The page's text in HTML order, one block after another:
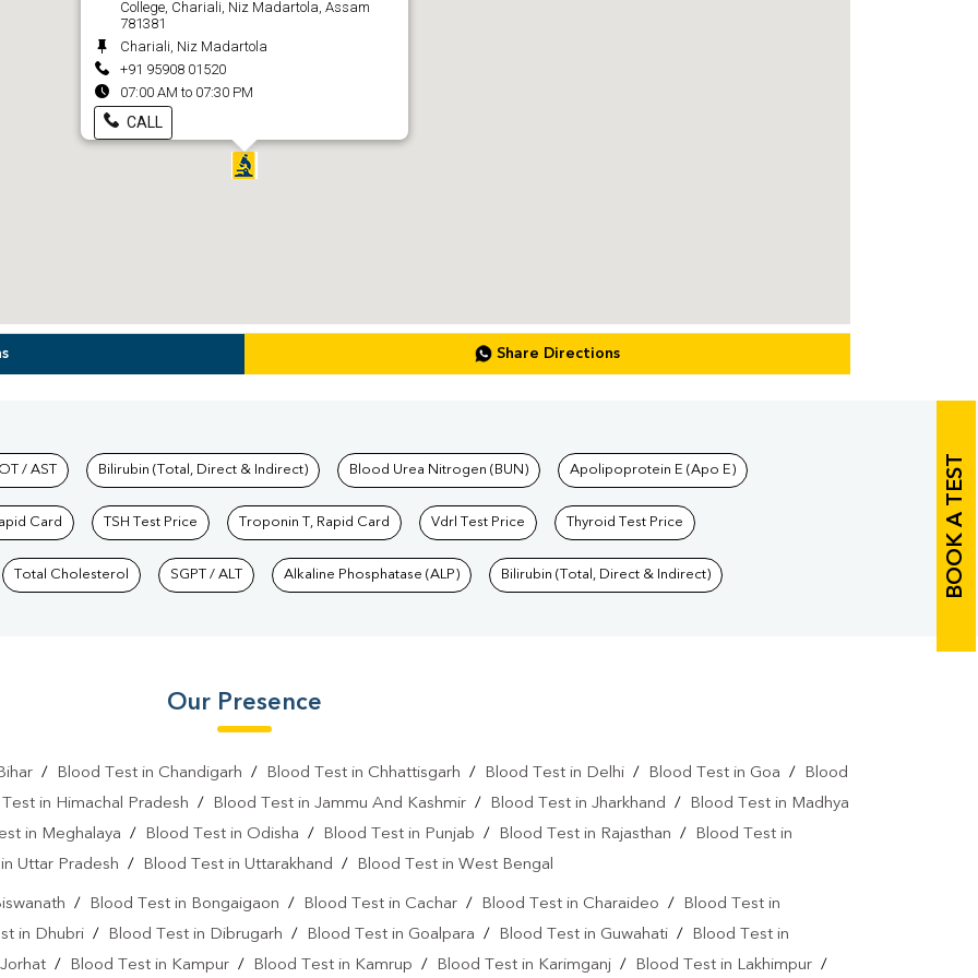
College, Chariali, Niz Madartola, Assam
781381
Chariali, Niz Madartola
+91 95908 01520
07:00 AM to 07:30 PM
CALL
Share Directions
BOOK A TEST
Labs
/ AST Bilirubin (Total, Direct & Indirect) Blood Urea Nitrogen (BUN) Apolipoprotein E (Apo E)
Card TSH Test Price Troponin T, Rapid Card Vdrl Test Price Thyroid Test Price
Total Cholesterol SGPT / ALT Alkaline Phosphatase (ALP) Bilirubin (Total, Direct & Indirect)
Our Presence
/ Blood Test in Chandigarh / Blood Test in Chhattisgarh / Blood Test in Delhi / Blood Test in Goa /
Blood
in Himachal Pradesh / Blood Test in Jammu And Kashmir / Blood Test in Jharkhand /
Blood Test in Madhya
in Meghalaya / Blood Test in Odisha / Blood Test in Punjab / Blood Test in Rajasthan /
Blood Test in
Uttar Pradesh / Blood Test in Uttarakhand / Blood Test in West Bengal
/ Blood Test in Bongaigaon / Blood Test in Cachar/ Blood Test in Charaideo /
Blood Test in
in Dhubri / Blood Test in Dibrugarh / Blood Test in Goalpara / Blood Test in Guwahati /
Blood Test in
/ Blood Test in Kampur / Blood Test in Kamrup / Blood Test in Karimganj / Blood Test in Lakhimpur /